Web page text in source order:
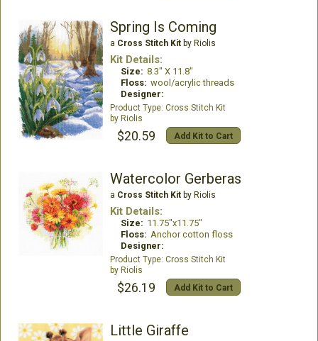
Spring Is Coming
a Cross Stitch Kitby Riolis
Kit Details:
Size: 8.3" X 11.8"
Floss: wool/acrylic threads
Designer:
Cross Stitch Kit
Riolis
$20.59 Add Kit to Cart
Watercolor Gerberas
a Cross Stitch Kitby Riolis
Kit Details:
Size: 11.75"x11.75"
Floss: Anchor cotton floss
Designer:
Cross Stitch Kit
Riolis
$26.19 Add Kit to Cart
Little Giraffe